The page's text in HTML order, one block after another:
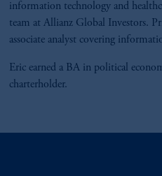
information technology and
team at Allianz Global Investors.
associate analyst covering
Eric earned a BA in political
charterholder.